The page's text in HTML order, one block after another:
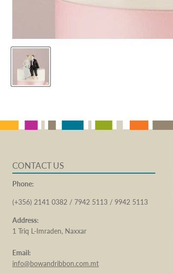
CONTACT US
Phone:
(+356) 2141 0382 / 7942 5113 / 9942 5113
Address:
1 Triq L-Imraden, Naxxar
Email:
info@bowandribbon.com.mt